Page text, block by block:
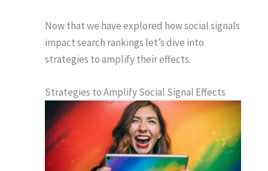
Now that we have explored how social signals
impact search rankings let’s dive into
strategies to amplify their effects.
Strategies to Amplify Social Signal Effects